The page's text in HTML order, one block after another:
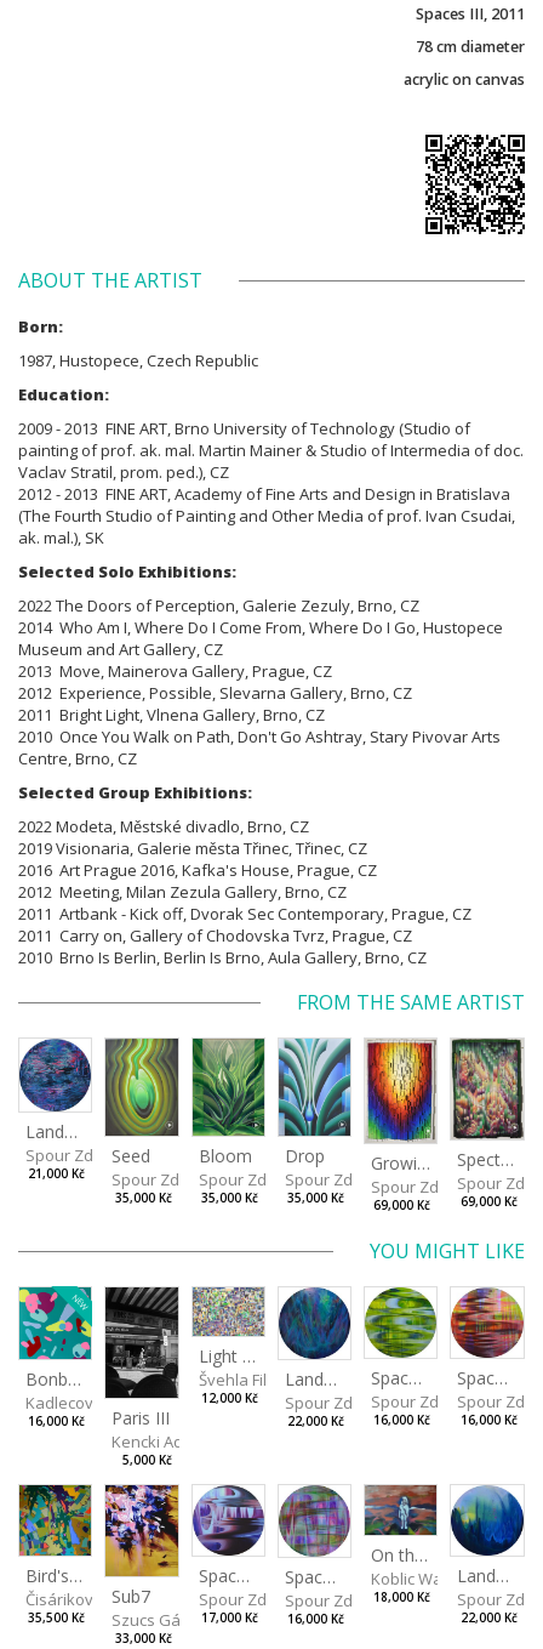
Spaces III, 2011
78 cmdiameter
acrylic on canvas
ABOUT THE ARTIST
Born:
1987, Hustopece, Czech Republic
Education:
2009 - 2013 FINE ART, Brno University of Technology (Studio of
painting of prof. ak. mal. Martin Mainer & Studio of Intermedia of doc.
Vaclav Stratil, prom. ped.), CZ
2012 - 2013 FINE ART, Academy of Fine Arts and Design in Bratislava
(The Fourth Studio of Painting and Other Media of prof. Ivan Csudai,
ak. mal.), SK
Selected Solo Exhibitions:
2022 The Doors of Perception, Galerie Zezuly, Brno, CZ
2014 Who Am I, Where Do I Come From, Where Do I Go, Hustopece
Museum and Art Gallery, CZ
2013 Move, Mainerova Gallery, Prague, CZ
2012 Experience, Possible, Slevarna Gallery, Brno, CZ
2011 Bright Light, Vlnena Gallery, Brno, CZ
2010 Once You Walk on Path, Don't Go Ashtray, Stary Pivovar Arts
Centre, Brno, CZ
Selected Group Exhibitions:
2022 Modeta, Městské divadlo, Brno, CZ
2019 Visionaria, Galerie města Třinec, Třinec, CZ
2016 Art Prague 2016, Kafka's House, Prague, CZ
2012 Meeting, Milan Zezula Gallery, Brno, CZ
2011 Artbank - Kick off, Dvorak Sec Contemporary, Prague, CZ
2011 Carry on, Gallery of Chodovska Tvrz, Prague, CZ
2010 Brno Is Berlin, Berlin Is Brno, Aula Gallery, Brno, CZ
FROM THE SAME ARTIST
Landscape
Spour Zdeněk
21,000 Kč
Seed
Spour Zdeněk
35,000 Kč
Bloom
Spour Zdeněk
35,000 Kč
Drop
Spour Zdeněk
35,000 Kč
Growing
Spour Zdeněk
69,000 Kč
Spectrum
Spour
69,000 Kč
YOU MIGHT LIKE
NEW
Bonbon III
Kadlecová Jaroslava
16,000 Kč Paris III
Kencki Adam
5,000 Kč
Light Study III
Švehla Filip
12,000 Kč
Landscape III
Spour Zdeněk
22,000 Kč
Spaces I
Spour Zdeněk
16,000 Kč
Spaces II
Spour
16,000 Kč
Bird's Eye View
Čisáriková Táňa
35,500 Kč
Sub7
Szucs Gábor
33,000 Kč
Spaces IV
Spour Zdeněk
17,000 Kč
Spaces III
Spour Zdeněk
16,000 Kč
On the Clifs
Koblic Walterová
18,000 Kč
Landscape II
Spour
22,000 Kč